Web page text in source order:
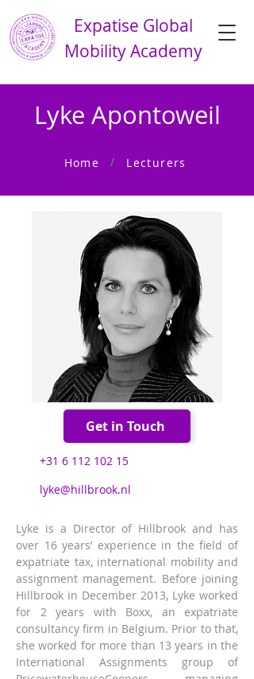
Expatise Global
Mobility Academy
Lyke Apontoweil
Home / Lecturers
Get in Touch
+31 6 112 102 15
lyke@hillbrook.nl
Lyke is a Director of Hillbrook and has
over 16 years’ experience in the field of
expatriate tax, international mobility and
assignment management. Before joining
Hillbrook in December 2013, Lyke worked
for 2 years with Boxx, an expatriate
consultancy firm in Belgium. Prior to that,
she worked for more than 13 years in the
International Assignments group of